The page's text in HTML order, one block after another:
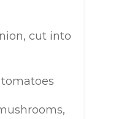
cut into